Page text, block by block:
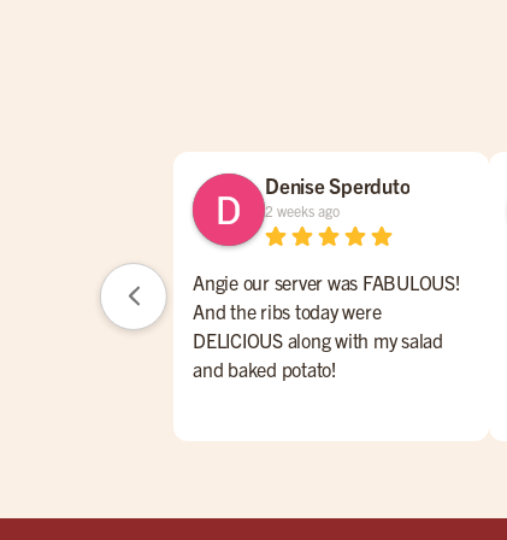
Denise Sperduto
2 weeks ago
Angie our server was FABULOUS!
And the ribs today were
DELICIOUS along with my salad
and baked potato!